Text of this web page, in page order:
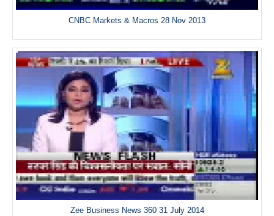
CNBC Markets & Macros 28 Nov 2013
Zee Business News 360 31 July 2014